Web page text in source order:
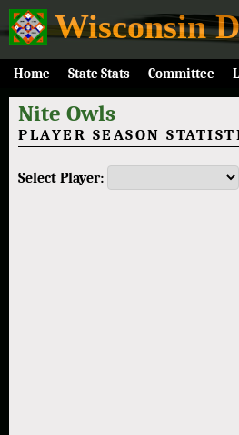
Wisconsin
Home State Stats Committee
Nite Owls
PLAYER SEASON
Select Player: